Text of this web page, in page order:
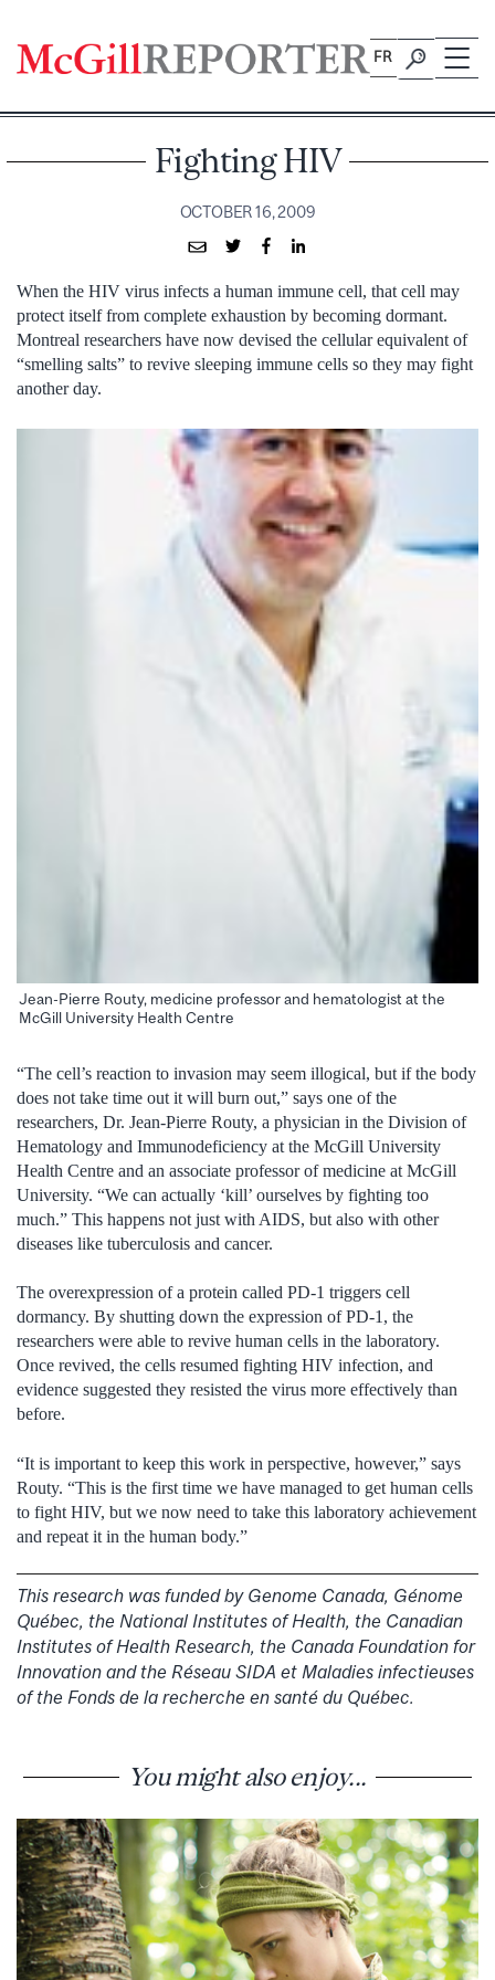
content
FR
Fighting HIV
OCTOBER 16, 2009
When the HIV virus infects a human immune cell, that cell may
protect itself from complete exhaustion by becoming dormant.
Montreal researchers have now devised the cellular equivalent of
“smelling salts” to revive sleeping immune cells so they may fight
another day.
Jean-Pierre Routy, medicine professor and hematologist at the
McGill University Health Centre
“The cell’s reaction to invasion may seem illogical, but if the body
does not take time out it will burn out,” says one of the
researchers, Dr. Jean-Pierre Routy, a physician in the Division of
Hematology and Immunodeficiency at the McGill University
Health Centre and an associate professor of medicine at McGill
University. “We can actually ‘kill’ ourselves by fighting too
much.” This happens not just with AIDS, but also with other
diseases like tuberculosis and cancer.
The overexpression of a protein called PD-1 triggers cell
dormancy. By shutting down the expression of PD-1, the
researchers were able to revive human cells in the laboratory.
Once revived, the cells resumed fighting HIV infection, and
evidence suggested they resisted the virus more effectively than
before.
“It is important to keep this work in perspective, however,” says
Routy. “This is the first time we have managed to get human cells
to fight HIV, but we now need to take this laboratory achievement
and repeat it in the human body.”
This research was funded by Genome Canada, Génome
Québec, the National Institutes of Health, the Canadian
Institutes of Health Research, the Canada Foundation for
Innovation and the Réseau SIDA et Maladies infectieuses
of the Fonds de la recherche en santé du Québec.
You might also enjoy...